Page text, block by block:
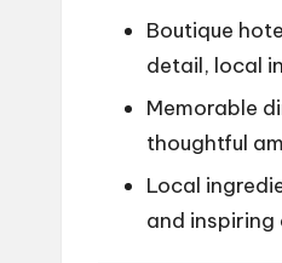
Boutique
detail, local
Memorable
thoughtful
Local
and